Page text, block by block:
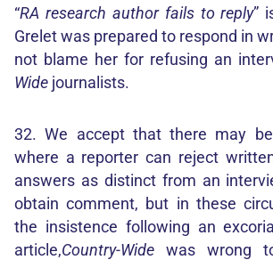
“RA research author fails to reply”
Grelet was prepared to respond in
not blame her for refusing an
Wide journalists.
32. We accept that there may
where a reporter can reject
answers as distinct from an
obtain comment, but in these
the insistence following an
article,Country-Wide was wrong